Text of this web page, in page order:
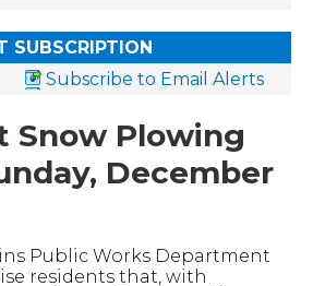
SUBSCRIPTION
Subscribe to Email Alerts
Snow Plowing
December
Public Works Department
residents that, with